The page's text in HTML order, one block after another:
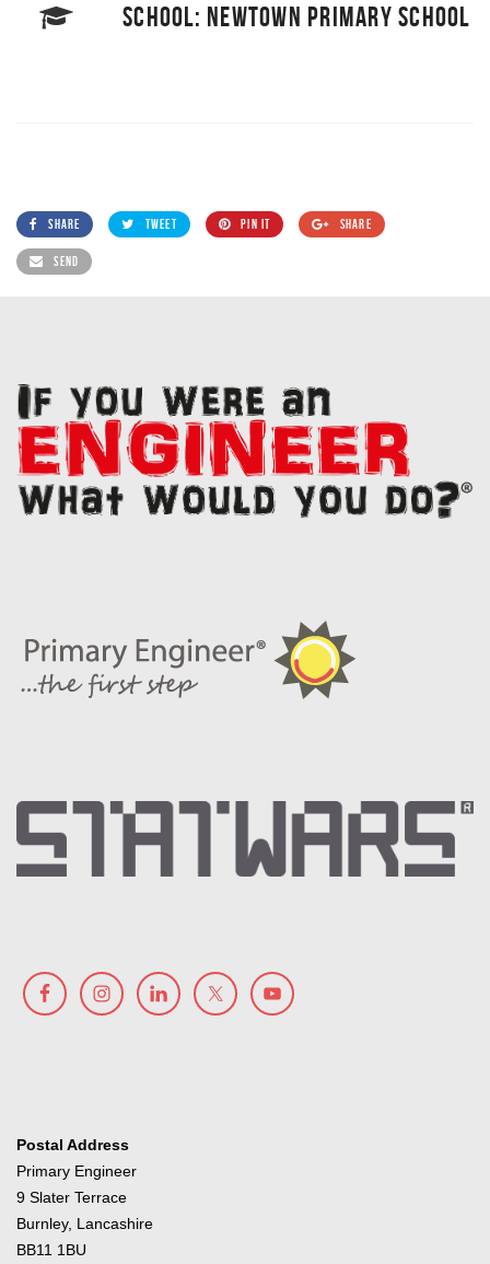
SCHOOL: NEWTOWN PRIMARY SCHOOL
SHARE TWEET PIN IT SHARE
SEND
Postal Address
Primary Engineer
9 Slater Terrace
Burnley, Lancashire
BB11 1BU